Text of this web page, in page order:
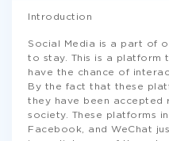
Introduction
Social Media is a part of
to stay. This is a platform
have the chance of
By the fact that these
they have been accepted
society. These platforms
Facebook, and WeChat